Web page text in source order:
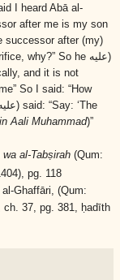
I heard Abā al-
after me is my son
successor after (my)
why?” So he (عليه
and it is not
So I said: “How
said: “Say: ‘The
Aali Muhammad)”
al-Tabṣirah (Qum:
pg. 118
Ghaffāri, (Qum:
ch. 37, pg. 381, ḥadīth